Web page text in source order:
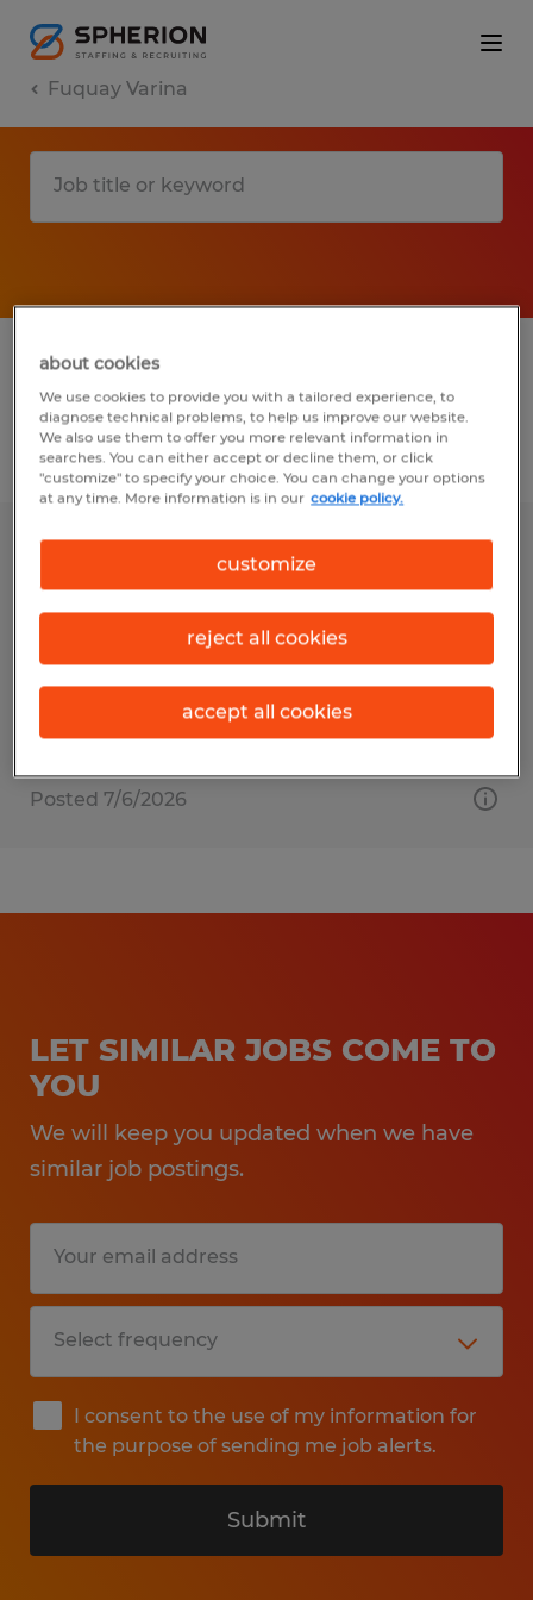
Fuquay Varina
1 Temporary job found in Fuquay Varina,
North Carolina
Filter 2
MATERIAL HANDLER
Raleigh, North Carolina
$20.00 - $23.00 per hour
Posted 7/6/2026
LET SIMILAR JOBS COME TO
YOU
We will keep you updated when we have
similar job postings.
I consent to the use of my information for
the purpose of sending me job alerts.
Submit
about cookies
We use cookies to provide you with a tailored experience, to
diagnose technical problems, to help us improve our website.
We also use them to offer you more relevant information in
searches. You can either accept or decline them, or click
"customize" to specify your choice. You can change your options
at any time. More information is in our cookie policy.
customize
reject all cookies
accept all cookies